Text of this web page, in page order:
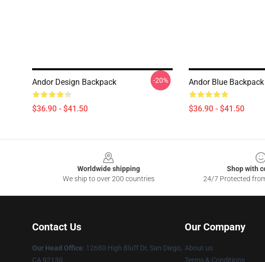
Andor Design Backpack
$36.90 - $41.50
-20% Andor Blue Backpack
$36.90 - $41.50
Worldwide shipping
We ship to over 200 countries
Shop with
24/7 Protected
Contact Us
Our Head Office: 12680 High Bluff Dr, San Diego,
CA 92130
Our Company
About us
Terms & Conditions